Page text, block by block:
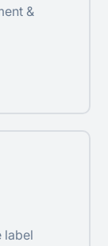
&
label